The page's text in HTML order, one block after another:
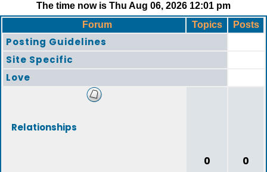
The time now is Thu Aug 06, 2026 12:01 pm
Forum
Topics Posts
Posting Guidelines
Site Specific
Love
Relationships
0 0